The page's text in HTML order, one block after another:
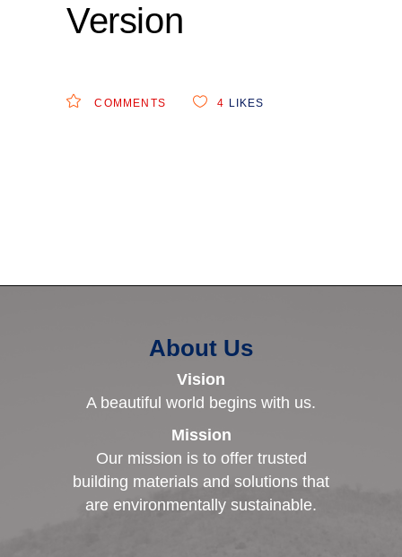
Version
COMMENTS 4 LIKES
About Us
Vision
A beautiful world begins with us.
Mission
Our mission is to offer trusted
building materials and solutions that
are environmentally sustainable.